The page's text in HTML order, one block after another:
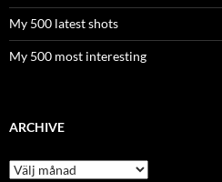
My 500 latest shots
My 500 most interesting
ARCHIVE
Archive